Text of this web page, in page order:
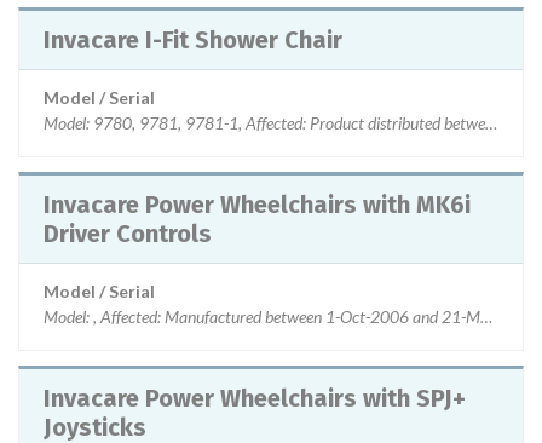
Invacare I-Fit Shower Chair
Model / Serial
Model: 9780, 9781, 9781-1, Affected: Product distributed between 1-
Invacare Power Wheelchairs with MK6i
Driver Controls
Model / Serial
Model: , Affected: Manufactured between 1-Oct-2006 and 21-Mar-2013
Invacare Power Wheelchairs with SPJ+
Joysticks